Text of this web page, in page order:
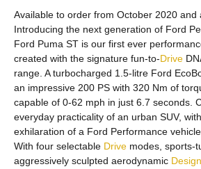
Available to order from October 2020 and
Introducing the next generation of Ford
Ford Puma ST is our first ever
created with the signature fun-to-Drive
range. A turbocharged 1.5-litre Ford
an impressive 200 PS with 320 Nm of
capable of 0-62 mph in just 6.7 seconds.
everyday practicality of an urban SUV,
exhilaration of a Ford Performance vehicle.
With four selectable Drive modes, sports-
aggressively sculpted aerodynamic Design